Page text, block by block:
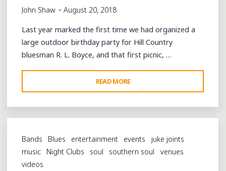
John Shaw August 20, 2018
Last year marked the first time we had organized a
large outdoor birthday party for Hill Country
bluesman R. L. Boyce, and that first picnic, …
READ MORE
R.
L.
BOYCE’S
AT
COMO,
Bands Blues entertainment events
juke joints
music
Night Clubs soul southern soul
venues
videos